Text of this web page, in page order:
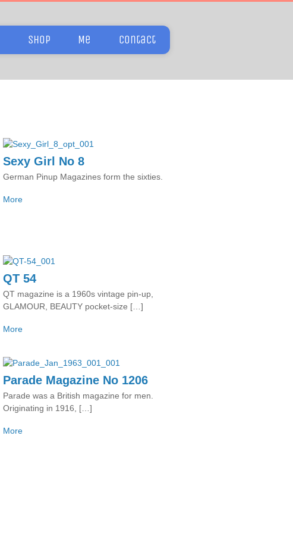
Shop Me Contact
Sexy Girl No 8
German Pinup Magazines form the sixties.
More
QT 54
QT magazine is a 1960s vintage pin-up,
GLAMOUR, BEAUTY pocket-size […]
More
Parade Magazine No 1206
Parade was a British magazine for men.
Originating in 1916, […]
More